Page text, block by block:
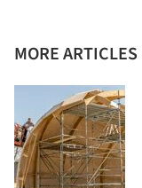
MORE ARTICLES